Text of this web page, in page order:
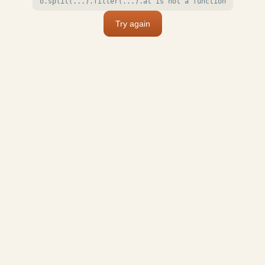
Try again